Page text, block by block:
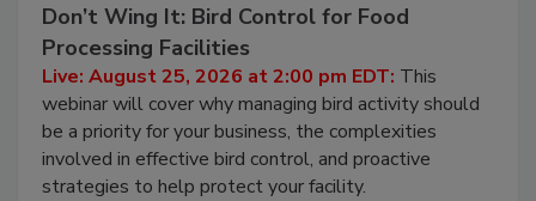
Don’t Wing It: Bird Control for Food
Processing Facilities
Live: August 25, 2026 at 2:00 pm EDT: This
webinar will cover why managing bird activity should
be a priority for your business, the complexities
involved in effective bird control, and proactive
strategies to help protect your facility.